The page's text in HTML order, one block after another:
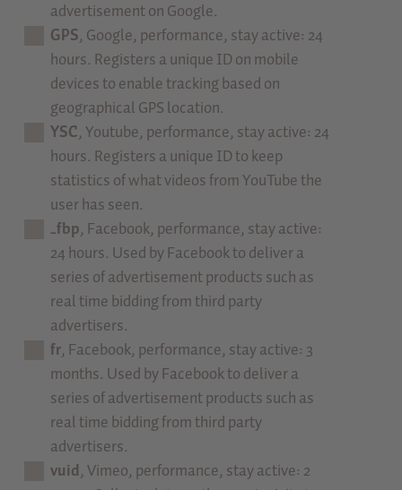
advertisement on Google.
GPS, Google, performance, stay active: 24
hours. Registers a unique ID on mobile
devices to enable tracking based on
geographical GPS location.
YSC, Youtube, performance, stay active: 24
hours. Registers a unique ID to keep
statistics of what videos from YouTube the
user has seen.
_fbp, Facebook, performance, stay active:
24 hours. Used by Facebook to deliver a
series of advertisement products such as
real time bidding from third party
advertisers.
fr, Facebook, performance, stay active: 3
months. Used by Facebook to deliver a
series of advertisement products such as
real time bidding from third party
advertisers.
vuid, Vimeo, performance, stay active: 2